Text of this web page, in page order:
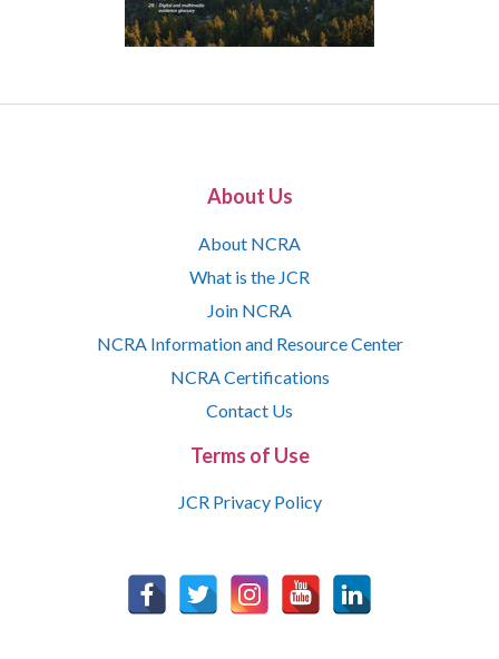
About Us
About NCRA
What is the JCR
Join NCRA
NCRA Information and Resource Center
NCRA Certifications
Contact Us
Terms of Use
JCR Privacy Policy